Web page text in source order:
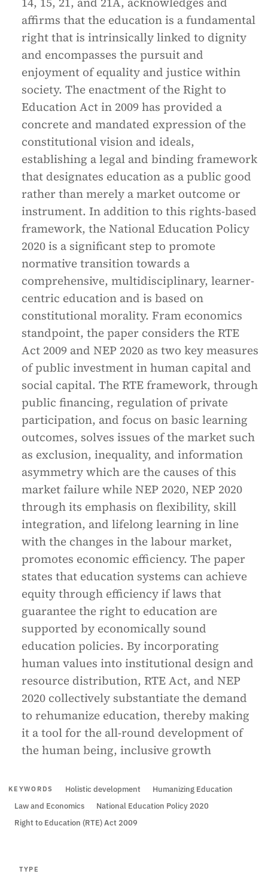
affirms that the education is a fundamental
right that is intrinsically linked to dignity
and encompasses the pursuit and
enjoyment of equality and justice within
society. The enactment of the Right to
Education Act in 2009 has provided a
concrete and mandated expression of the
constitutional vision and ideals,
establishing a legal and binding framework
that designates education as a public good
rather than merely a market outcome or
instrument. In addition to this rights-based
framework, the National Education Policy
2020 is a significant step to promote
normative transition towards a
comprehensive, multidisciplinary, learner-
centric education and is based on
constitutional morality. Fram economics
standpoint, the paper considers the RTE
Act 2009 and NEP 2020 as two key measures
of public investment in human capital and
social capital. The RTE framework, through
public financing, regulation of private
participation, and focus on basic learning
outcomes, solves issues of the market such
as exclusion, inequality, and information
asymmetry which are the causes of this
market failure while NEP 2020, NEP 2020
through its emphasis on flexibility, skill
integration, and lifelong learning in line
with the changes in the labour market,
promotes economic efficiency. The paper
states that education systems can achieve
equity through efficiency if laws that
guarantee the right to education are
supported by economically sound
education policies. By incorporating
human values into institutional design and
resource distribution, RTE Act, and NEP
2020 collectively substantiate the demand
to rehumanize education, thereby making
it a tool for the all-round development of
the human being, inclusive growth
KEYWORDS Holistic development
Humanizing Education
Law and Economics
National Education Policy 2020
Right to Education (RTE) Act 2009
TYPE